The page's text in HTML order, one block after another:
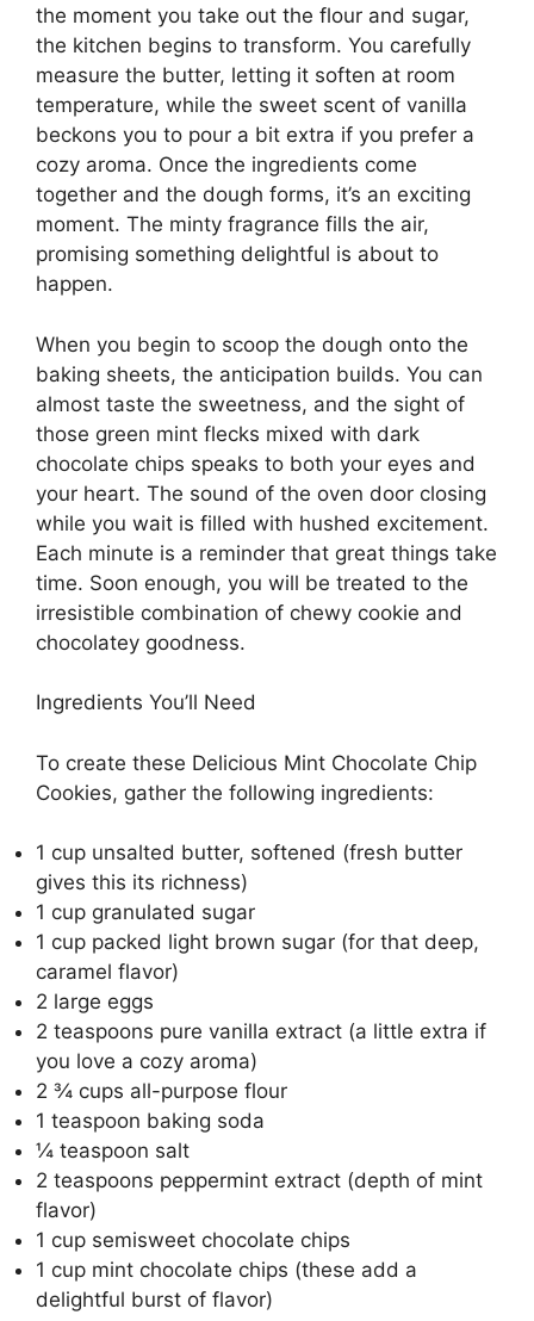
the moment you take out the flour and sugar,
the kitchen begins to transform. You carefully
measure the butter, letting it soften at room
temperature, while the sweet scent of vanilla
beckons you to pour a bit extra if you prefer a
cozy aroma. Once the ingredients come
together and the dough forms, it’s an exciting
moment. The minty fragrance fills the air,
promising something delightful is about to
happen.
When you begin to scoop the dough onto the
baking sheets, the anticipation builds. You can
almost taste the sweetness, and the sight of
those green mint flecks mixed with dark
chocolate chips speaks to both your eyes and
your heart. The sound of the oven door closing
while you wait is filled with hushed excitement.
Each minute is a reminder that great things take
time. Soon enough, you will be treated to the
irresistible combination of chewy cookie and
chocolatey goodness.
Ingredients You’ll Need
To create these Delicious Mint Chocolate Chip
Cookies, gather the following ingredients:
1 cup unsalted butter, softened (fresh butter
gives this its richness)
1 cup granulated sugar
1 cup packed light brown sugar (for that deep,
caramel flavor)
2 large eggs
2 teaspoons pure vanilla extract (a little extra if
you love a cozy aroma)
2 ¾ cups all-purpose flour
1 teaspoon baking soda
¼ teaspoon salt
2 teaspoons peppermint extract (depth of mint
flavor)
1 cup semisweet chocolate chips
1 cup mint chocolate chips (these add a
delightful burst of flavor)